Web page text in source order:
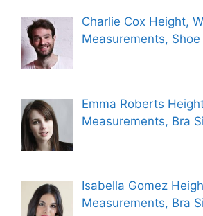
Charlie Cox Height,
Measurements, Shoe
Emma Roberts
Measurements, Bra
Isabella Gomez
Measurements, Bra